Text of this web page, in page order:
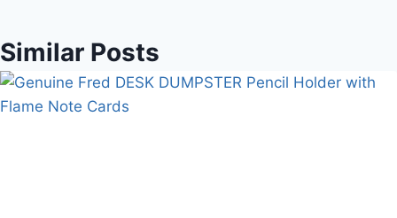
Similar Posts